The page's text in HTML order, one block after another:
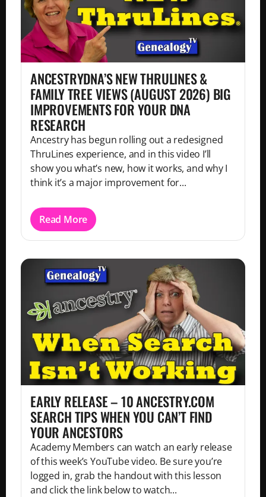
ANCESTRYDNA’S NEW THRULINES &
FAMILY TREE VIEWS (AUGUST 2026) BIG
IMPROVEMENTS FOR YOUR DNA
RESEARCH
Ancestry has begun rolling out a redesigned
ThruLines experience, and in this video I’ll
show you what’s new, how it works, and why I
think it’s a major improvement for...
Read More
EARLY RELEASE – 10 ANCESTRY.COM
SEARCH TIPS WHEN YOU CAN’T FIND
YOUR ANCESTORS
Academy Members can watch an early release
of this week’s YouTube video. Be sure you’re
logged in, grab the handout with this lesson
and click the link below to watch...